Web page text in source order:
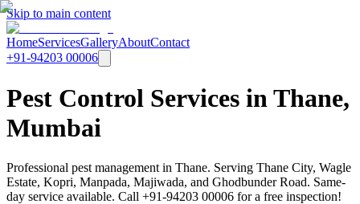
Skip to main content
HomeServicesGalleryAboutContact
+91-94203 00006
Pest Control Services in Thane,
Mumbai
Professional pest management in Thane. Serving Thane City, Wagle
Estate, Kopri, Manpada, Majiwada, and Ghodbunder Road. Same-
day service available. Call +91-94203 00006 for a free inspection!